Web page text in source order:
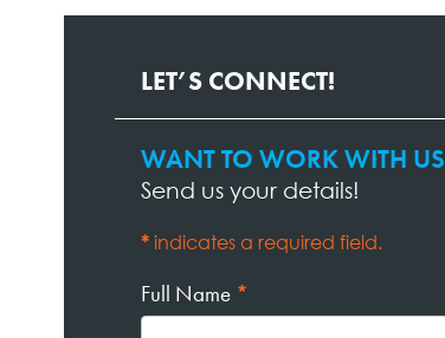
LET’S CONNECT!
Contact
Page
Form
WANT TO WORK WITH
Send us your details!
* indicates a required field.
Full Name *